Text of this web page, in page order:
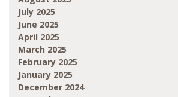
July 2025
June 2025
April 2025
March 2025
February 2025
January 2025
December 2024